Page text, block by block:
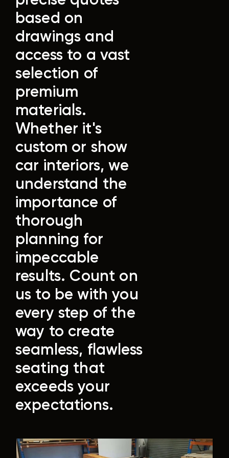
based on
drawings and
access to a vast
selection of
premium
materials.
Whether it's
custom or show
car interiors, we
understand the
importance of
thorough
planning for
impeccable
results. Count on
us to be with you
every step of the
way to create
seamless, flawless
seating that
exceeds your
expectations.